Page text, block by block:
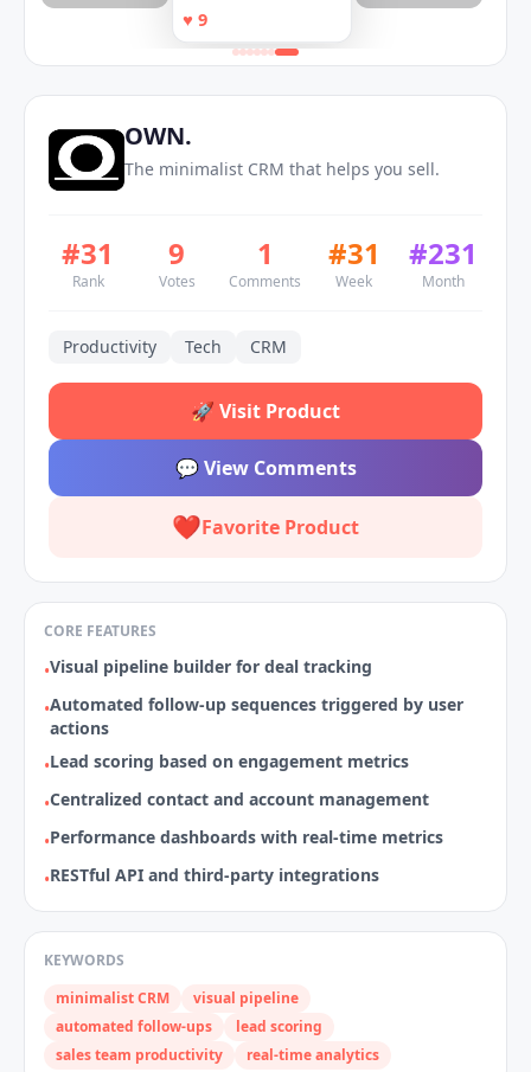
inside ChatGPT and
helps you sell.
♥ 9
now responds and
OWN.
The minimalist CRM that helps you sell.
#31
Rank
9
Votes
1
Comments
#31
Week
#231
Month
Productivity Tech CRM
🚀 Visit Product
💬View Comments
❤️Favorite Product
CORE FEATURES
•Visual pipeline builder for deal tracking
•Automated follow‑up sequences triggered by user
actions
•Lead scoring based on engagement metrics
•Centralized contact and account management
•Performance dashboards with real‑time metrics
•RESTful API and third‑party integrations
KEYWORDS
minimalist CRM
visual pipeline
automated follow‑ups
lead scoring
sales team productivity
real‑time analytics